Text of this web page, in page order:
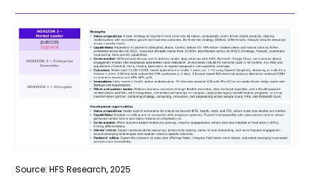
Source: HFS Research, 2025